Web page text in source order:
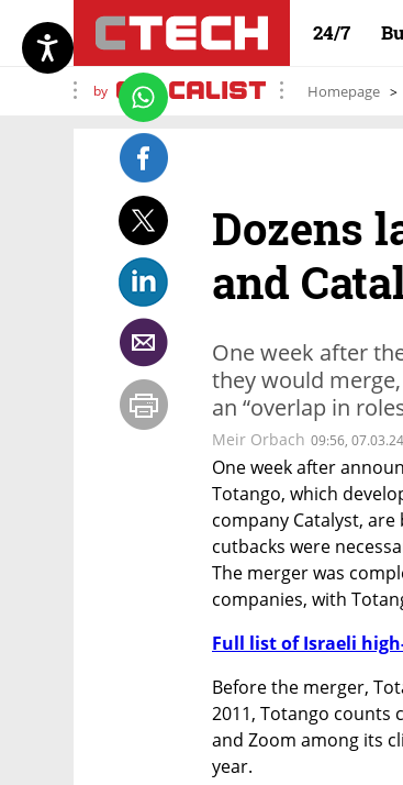
24/7
by Homepage
Dozens
and
One week after
they would
an “overlap in
Meir Orbach 09:56, 07.03.24
One week after
Totango, which
company Catalyst,
cutbacks were
The merger was
companies, with
Full list of Israeli
Before the merger,
2011, Totango counts
and Zoom among its
year.